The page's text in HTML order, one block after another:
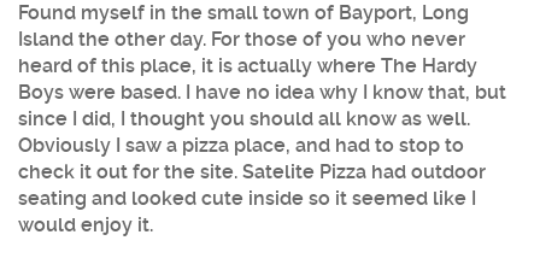
Found myself in the small town of Bayport, Long
Island the other day. For those of you who never
heard of this place, it is actually where The Hardy
Boys were based. I have no idea why I know that, but
since I did, I thought you should all know as well.
Obviously I saw a pizza place, and had to stop to
check it out for the site. Satelite Pizza had outdoor
seating and looked cute inside so it seemed like I
would enjoy it.